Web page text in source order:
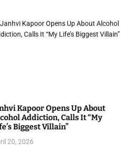
Kapoor Opens Up About
Addiction, Calls It “My
Biggest Villain”
20, 2026